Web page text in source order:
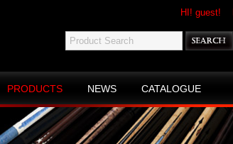
HI! guest!
PRODUCTS NEWS
CATALOGUE